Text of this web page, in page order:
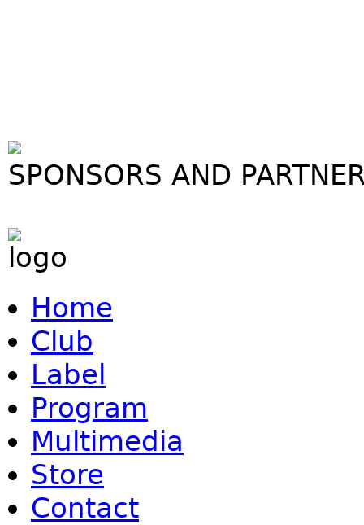
SPONSORS AND
Home
Club
Label
Program
Multimedia
Store
Contact